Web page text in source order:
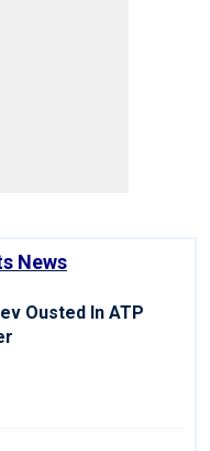
News
Ousted In ATP